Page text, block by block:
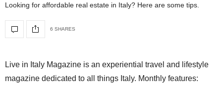
Looking for affordable real estate in Italy? Here are some tips.
6 SHARES
Live in Italy Magazine is an experiential travel and lifestyle
magazine dedicated to all things Italy. Monthly features: